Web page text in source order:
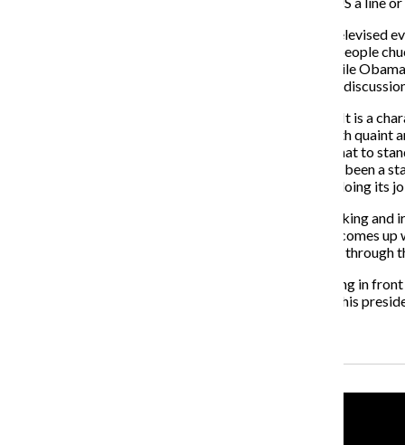
The State of the Union, like any other largely-viewed
Internet access to spit out quick one-liners that make people
bopper who strays from the path of righteousness. While
potential to move a nation—and the possibility for real
Yes, the State of the Union address is a publicity sham. It is a
party down to size; lull audiences into complacency with
and downs of Republicans and Democrats choosing what to
the president could have written would have inevitably been a
inherently pointless because if Congress was actually doing
But even if all these things are true, the barrage of mocking
too quick to get in their two bits before someone else comes
and ideas that could shape America’s future, but sifting
The hour of futile flexing and pointless political spanking in
Obama might as well have taken to Twitter, delivering his